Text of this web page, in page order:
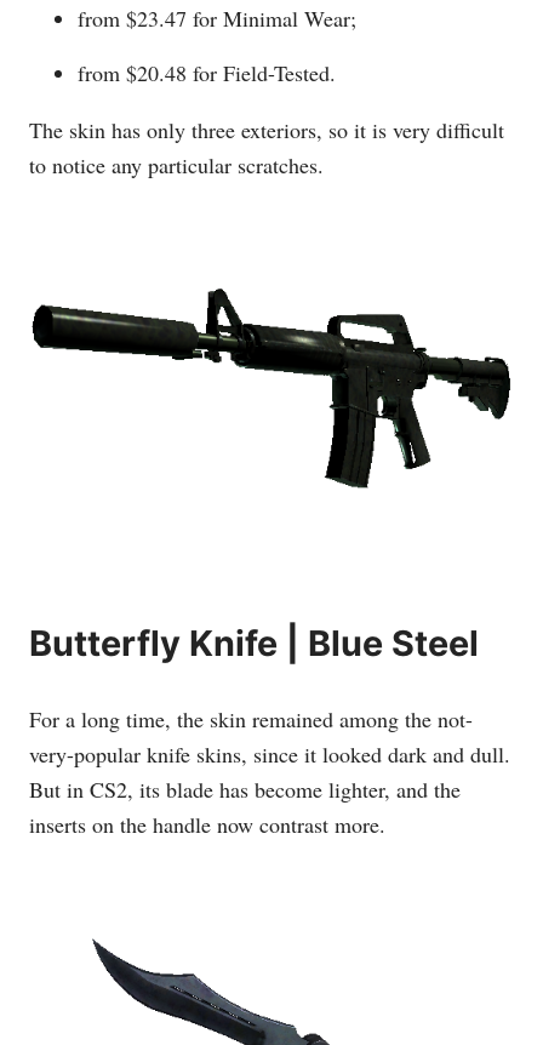
from $23.47 for Minimal Wear;
from $20.48 for Field-Tested.
The skin has only three exteriors, so it is very difficult
to notice any particular scratches.
Butterfly Knife | Blue Steel
For a long time, the skin remained among the not-
very-popular knife skins, since it looked dark and dull.
But in CS2, its blade has become lighter, and the
inserts on the handle now contrast more.